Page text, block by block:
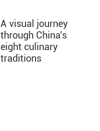
A visual journey
through China's
eight culinary
traditions